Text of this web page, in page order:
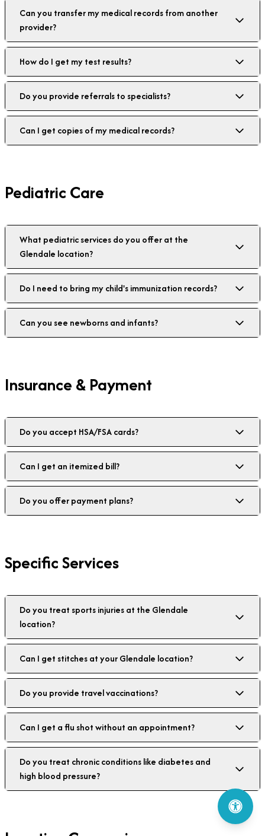
Can you transfer my medical records from another
provider?
How do I get my test results?
Do you provide referrals to specialists?
Can I get copies of my medical records?
Pediatric Care
What pediatric services do you offer at the
Glendale location?
Do I need to bring my child's immunization records?
Can you see newborns and infants?
Insurance & Payment
Do you accept HSA/FSA cards?
Can I get an itemized bill?
Do you offer payment plans?
Specific Services
Do you treat sports injuries at the Glendale
location?
Can I get stitches at your Glendale location?
Do you provide travel vaccinations?
Can I get a flu shot without an appointment?
Do you treat chronic conditions like diabetes and
high blood pressure?